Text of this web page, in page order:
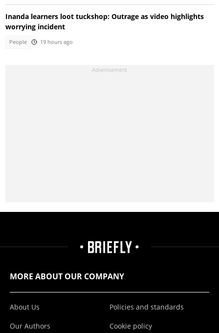
Inanda learners loot tuckshop: Outrage as video highlights
worrying incident
People 19 hours ago
MORE ABOUT OUR COMPANY
About Us
Our Authors
Policies and standards
Cookie policy